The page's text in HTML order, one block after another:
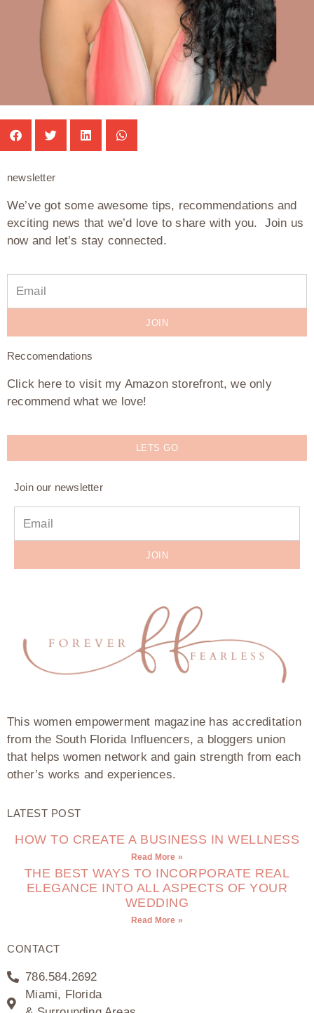
newsletter
We’ve got some awesome tips, recommendations and
exciting news that we’d love to share with you. Join us
now and let’s stay connected.
JOIN
Reccomendations
Click here to visit my Amazon storefront, we only
recommend what we love!
LETS GO
Join our newsletter
JOIN
This women empowerment magazine has accreditation
from the South Florida Influencers, a bloggers union
that helps women network and gain strength from each
other’s works and experiences.
LATEST POST
HOW TO CREATE A BUSINESS IN WELLNESS
Read More »
THE BEST WAYS TO INCORPORATE REAL
ELEGANCE INTO ALL ASPECTS OF YOUR
WEDDING
Read More »
CONTACT
786.584.2692
Miami, Florida